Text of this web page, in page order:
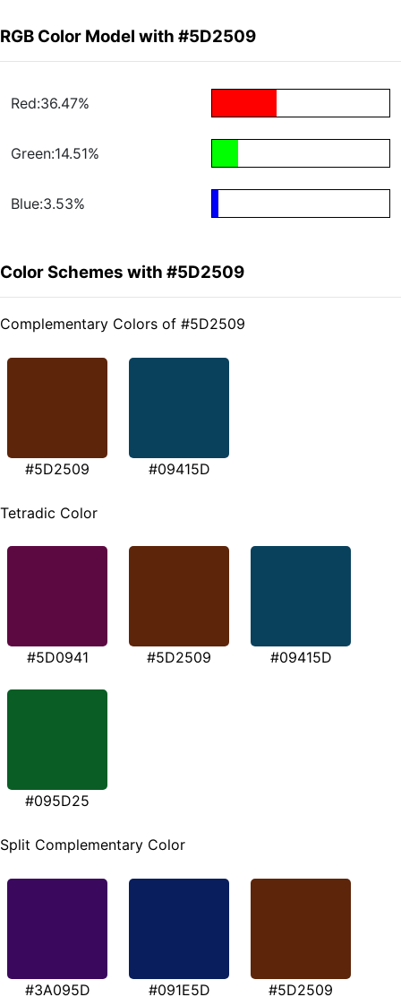
RGB Color Model with #5D2509
Red:36.47%
Green:14.51%
Blue:3.53%
Color Schemes with #5D2509
Complementary Colors of #5D2509
#5D2509 #09415D
Tetradic Color
#5D0941 #5D2509 #09415D
#095D25
Split Complementary Color
#3A095D #091E5D #5D2509